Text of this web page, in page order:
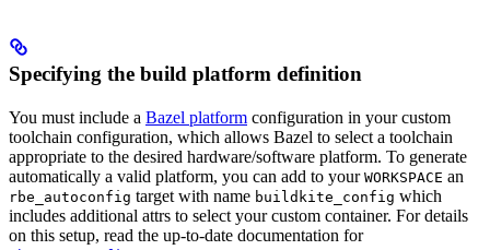
Specifying the build platform definition
You must include a Bazel platform configuration in your custom
toolchain configuration, which allows Bazel to select a toolchain
appropriate to the desired hardware/software platform. To generate
automatically a valid platform, you can add to your WORKSPACE an
rbe_autoconfig target with name buildkite_config which
includes additional attrs to select your custom container. For details
on this setup, read the up-to-date documentation for